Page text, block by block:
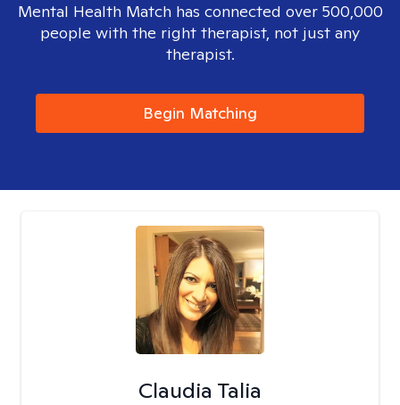
Mental Health Match has connected over 500,000
people with the right therapist, not just any
therapist.
Begin Matching
Claudia Talia